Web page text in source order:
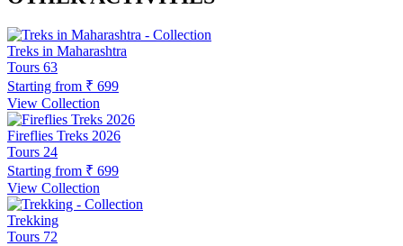
Treks in Maharashtra
Tours 63
Starting from ₹ 699
View Collection
Fireflies Treks 2026
Tours 24
Starting from ₹ 699
View Collection
Trekking
Tours 72